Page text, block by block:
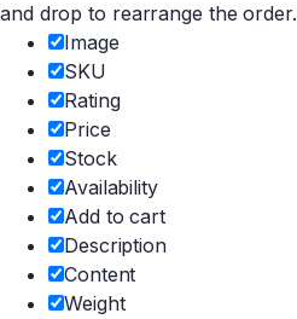
and drop to rearrange the order.
Image
SKU
Rating
Price
Stock
Availability
Add to cart
Description
Content
Weight